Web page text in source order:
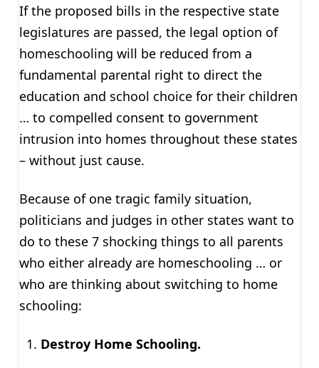
If the proposed bills in the respective state
legislatures are passed, the legal option of
homeschooling will be reduced from a
fundamental parental right to direct the
education and school choice for their children
… to compelled consent to government
intrusion into homes throughout these states
– without just cause.
Because of one tragic family situation,
politicians and judges in other states want to
do to these 7 shocking things to all parents
who either already are homeschooling … or
who are thinking about switching to home
schooling:
Destroy Home Schooling.